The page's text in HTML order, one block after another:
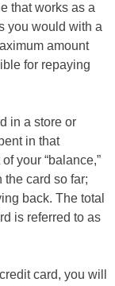
that works as a
you would with a
amount
for repaying
in a store or
in that
your “balance,”
the card so far;
back. The total
is referred to as
card, you will